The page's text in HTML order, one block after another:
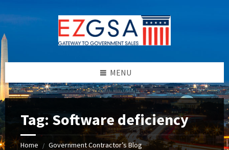
to
content
to
left
sidebar
to
right
sidebar
to
footer
MENU
Tag: Software deficiency
Home / Government Contractor’s Blog